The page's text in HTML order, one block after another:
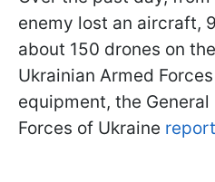
enemy lost an aircraft,
about 150 drones on
Ukrainian Armed
equipment, the
Forces of Ukraine